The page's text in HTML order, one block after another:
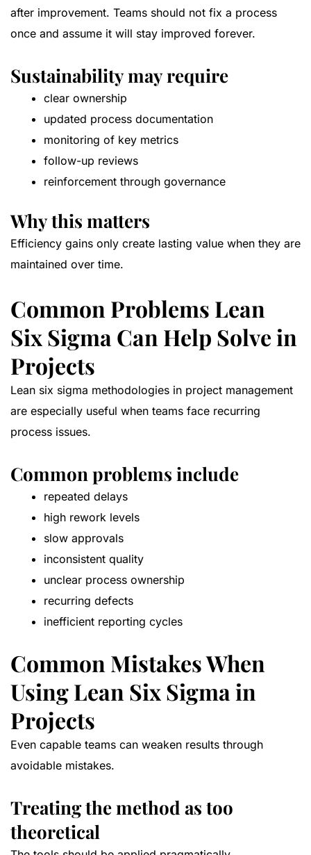
after improvement. Teams should not fix a process
once and assume it will stay improved forever.
Sustainability may require
clear ownership
updated process documentation
monitoring of key metrics
follow-up reviews
reinforcement through governance
Why this matters
Efficiency gains only create lasting value when they are
maintained over time.
Common Problems Lean
Six Sigma Can Help Solve in
Projects
Lean six sigma methodologies in project management
are especially useful when teams face recurring
process issues.
Common problems include
repeated delays
high rework levels
slow approvals
inconsistent quality
unclear process ownership
recurring defects
inefficient reporting cycles
Common Mistakes When
Using Lean Six Sigma in
Projects
Even capable teams can weaken results through
avoidable mistakes.
Treating the method as too
theoretical